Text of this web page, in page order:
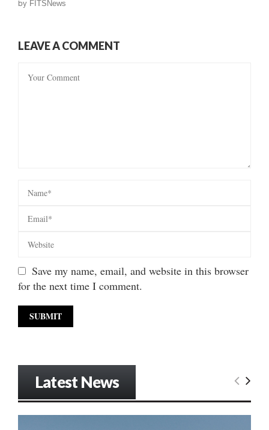
by FITSNews
LEAVE A COMMENT
Save my name, email, and website in this browser
for the next time I comment.
Latest News